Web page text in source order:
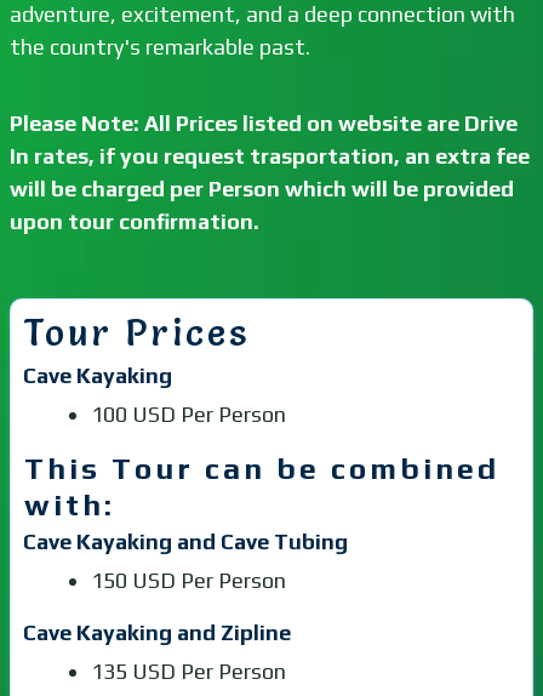
adventure, excitement, and a deep connection with
the country's remarkable past.
Please Note: All Prices listed on website are Drive
In rates, if you request trasportation, an extra fee
will be charged per Person which will be provided
upon tour confirmation.
Tour Prices
Cave Kayaking
100 USD Per Person
This Tour can be combined
with:
Cave Kayaking and Cave Tubing
150 USD Per Person
Cave Kayaking and Zipline
135 USD Per Person